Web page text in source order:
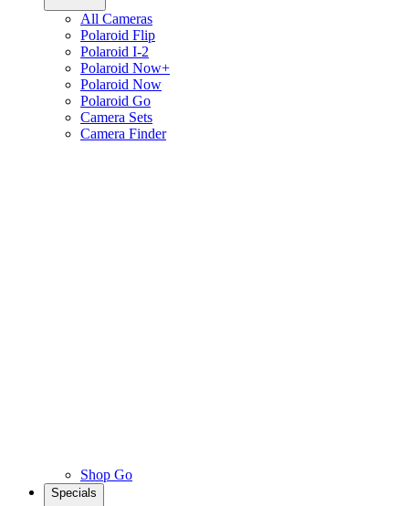
All Cameras
Polaroid Flip
Polaroid I-2
Polaroid Now+
Polaroid Now
Polaroid Go
Camera Sets
Camera Finder
Shop Go
Specials